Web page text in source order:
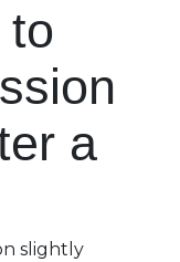
to
a
slightly